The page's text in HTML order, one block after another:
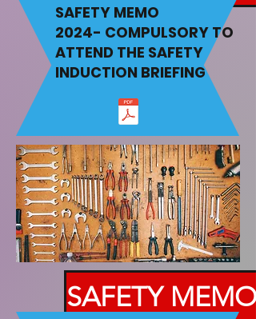
SAFETY MEMO
2024- COMPULSORY TO
ATTEND THE SAFETY
INDUCTION BRIEFING
SAFETY MEMO